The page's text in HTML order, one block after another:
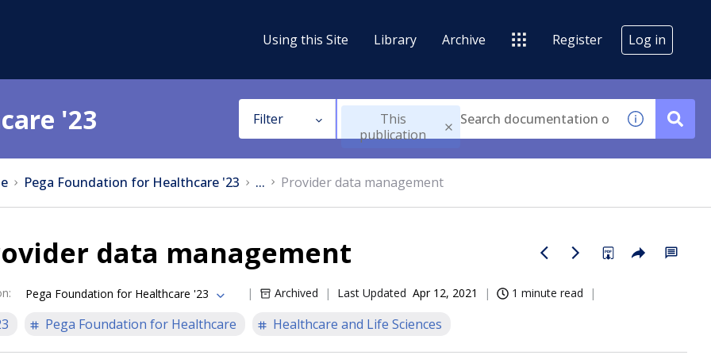
Using this Site Library Archive Register Log in
'23 Filter
This
publication
Pega Foundation for Healthcare '23 ... Provider data management
data management
: Pega Foundation for Healthcare '23 Archived Last Updated Apr 12, 2021 1 minute read
Pega Foundation for Healthcare Healthcare and Life Sciences